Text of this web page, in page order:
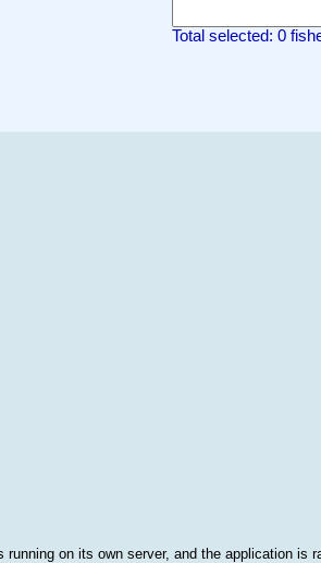
Total selected: 0
on its own server, and the application is